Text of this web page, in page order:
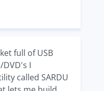
full of USB
DVD's I
called SARDU